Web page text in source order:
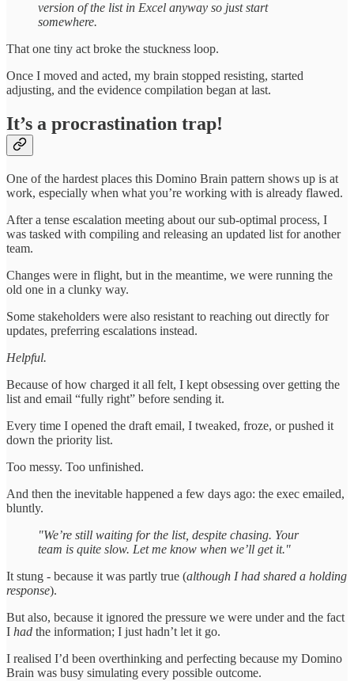
version of the list in Excel anyway so just start
somewhere.
That one tiny act broke the stuckness loop.
Once I moved and acted, my brain stopped resisting, started
adjusting, and the evidence compilation began at last.
It’s a procrastination trap!
One of the hardest places this Domino Brain pattern shows up is at
work, especially when what you’re working with is already flawed.
After a tense escalation meeting about our sub-optimal process, I
was tasked with compiling and releasing an updated list for another
team.
Changes were in flight, but in the meantime, we were running the
old one in a clunky way.
Some stakeholders were also resistant to reaching out directly for
updates, preferring escalations instead.
Helpful.
Because of how charged it all felt, I kept obsessing over getting the
list and email “fully right” before sending it.
Every time I opened the draft email, I tweaked, froze, or pushed it
down the priority list.
Too messy. Too unfinished.
And then the inevitable happened a few days ago: the exec emailed,
bluntly.
"We’re still waiting for the list, despite chasing. Your
team is quite slow. Let me know when we’ll get it."
It stung - because it was partly true (although I had shared a holding
response).
But also, because it ignored the pressure we were under and the fact
I had the information; I just hadn’t let it go.
I realised I’d been overthinking and perfecting because my Domino
Brain was busy simulating every possible outcome.